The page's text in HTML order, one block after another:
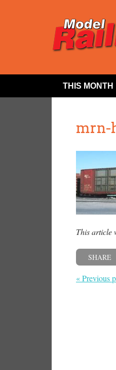
THIS MONTH
mrn-
This article
SHARE
« Previous